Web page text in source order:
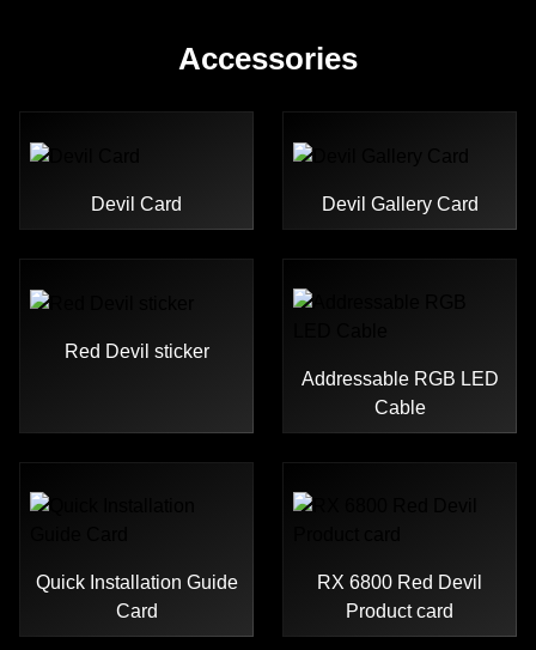
Accessories
Devil Card Devil Gallery Card
Red Devil sticker
Addressable RGB LED
Cable
Quick Installation Guide
Card
RX 6800 Red Devil
Product card